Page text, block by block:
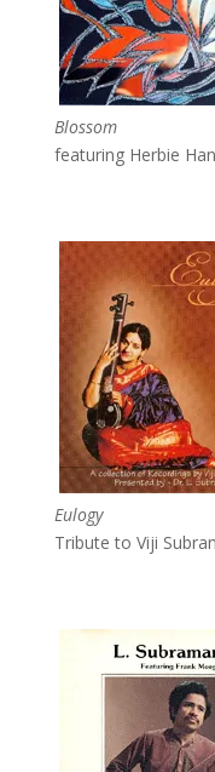
Blossom
featuring Herbie
Eulogy
Tribute to Viji